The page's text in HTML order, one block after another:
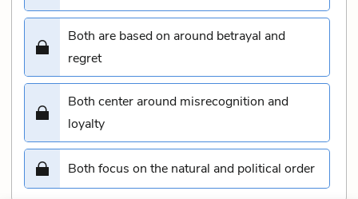
Both are based on around betrayal and
regret
Both center around misrecognition and
loyalty
Both focus on the natural and political order